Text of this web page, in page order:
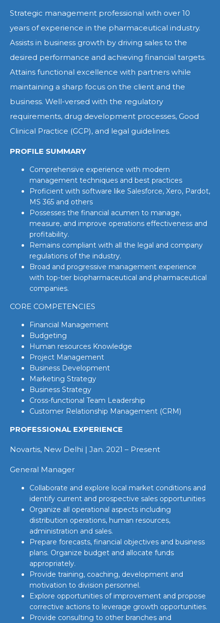
Strategic management professional with over 10
years of experience in the pharmaceutical industry.
Assists in business growth by driving sales to the
desired performance and achieving financial targets.
Attains functional excellence with partners while
maintaining a sharp focus on the client and the
business. Well-versed with the regulatory
requirements, drug development processes, Good
Clinical Practice (GCP), and legal guidelines.
PROFILE SUMMARY
Comprehensive experience with modern
management techniques and best practices
Proficient with software like Salesforce, Xero, Pardot,
MS 365 and others
Possesses the financial acumen to manage,
measure, and improve operations effectiveness and
profitability.
Remains compliant with all the legal and company
regulations of the industry.
Broad and progressive management experience
with top-tier biopharmaceutical and pharmaceutical
companies.
CORE COMPETENCIES
Financial Management
Budgeting
Human resources Knowledge
Project Management
Business Development
Marketing Strategy
Business Strategy
Cross-functional Team Leadership
Customer Relationship Management (CRM)
PROFESSIONAL EXPERIENCE
Novartis, New Delhi | Jan. 2021 – Present
General Manager
Collaborate and explore local market conditions and
identify current and prospective sales opportunities
Organize all operational aspects including
distribution operations, human resources,
administration and sales.
Prepare forecasts, financial objectives and business
plans. Organize budget and allocate funds
appropriately.
Provide training, coaching, development and
motivation to division personnel.
Explore opportunities of improvement and propose
corrective actions to leverage growth opportunities.
Provide consulting to other branches and